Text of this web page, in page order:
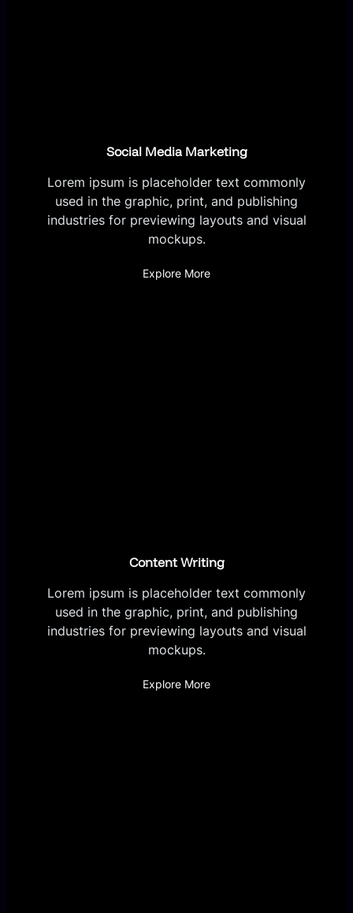
Social Media Marketing
Lorem ipsum is placeholder text commonly
used in the graphic, print, and publishing
industries for previewing layouts and visual
mockups.
Explore More
Content Writing
Lorem ipsum is placeholder text commonly
used in the graphic, print, and publishing
industries for previewing layouts and visual
mockups.
Explore More